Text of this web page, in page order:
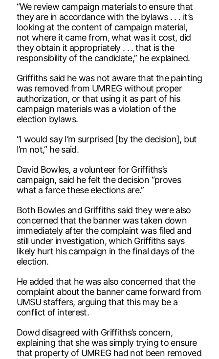
“We review campaign materials to ensure that
they are in accordance with the bylaws . . . it’s
looking at the content of campaign material,
not where it came from, what was it cost, did
they obtain it appropriately . . . that is the
responsibility of the candidate,” he explained.
Griffiths said he was not aware that the painting
was removed from UMREG without proper
authorization, or that using it as part of his
campaign materials was a violation of the
election bylaws.
“I would say I’m surprised [by the decision], but
I’m not,” he said.
David Bowles, a volunteer for Griffiths’s
campaign, said he felt the decision “proves
what a farce these elections are.”
Both Bowles and Griffiths said they were also
concerned that the banner was taken down
immediately after the complaint was filed and
still under investigation, which Griffiths says
likely hurt his campaign in the final days of the
election.
He added that he was also concerned that the
complaint about the banner came forward from
UMSU staffers, arguing that this may be a
conflict of interest.
Dowd disagreed with Griffiths’s concern,
explaining that she was simply trying to ensure
that property of UMREG had not been removed